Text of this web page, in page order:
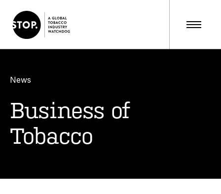
News
Business of
Tobacco